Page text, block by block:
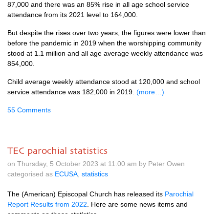
87,000 and there was an 85% rise in all age school service
attendance from its 2021 level to 164,000.
But despite the rises over two years, the figures were lower than
before the pandemic in 2019 when the worshipping community
stood at 1.1 million and all age average weekly attendance was
854,000.
Child average weekly attendance stood at 120,000 and school
service attendance was 182,000 in 2019. (more…)
55 Comments
TEC parochial statistics
on Thursday, 5 October 2023 at 11.00 am by Peter Owen
categorised as ECUSA statistics
The (American) Episcopal Church has released its Parochial
Report Results from 2022 . Here are some news items and